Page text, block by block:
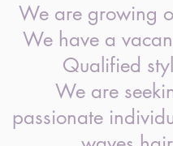
We are growing
We have a
Qualified
We are
passionate